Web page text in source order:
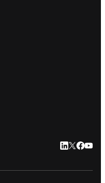
LinkedIn
Twitter